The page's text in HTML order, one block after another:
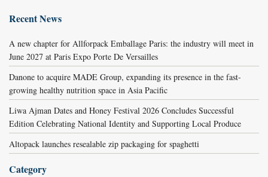
Recent News
A new chapter for Allforpack Emballage Paris: the industry will meet in
June 2027 at Paris Expo Porte De Versailles
Danone to acquire MADE Group, expanding its presence in the fast-
growing healthy nutrition space in Asia Pacific
Liwa Ajman Dates and Honey Festival 2026 Concludes Successful
Edition Celebrating National Identity and Supporting Local Produce
Altopack launches resealable zip packaging for spaghetti
Category